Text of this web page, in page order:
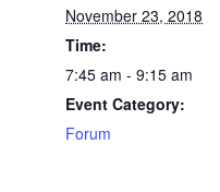
November 23, 2018
Time:
7:45 am - 9:15 am
Event Category:
Forum